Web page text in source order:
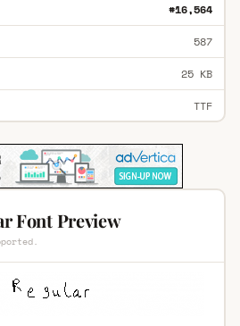
#16,564
587
25 KB
TTF
Font Preview